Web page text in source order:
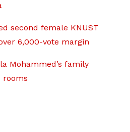
second female KNUST
6,000-vote margin
Mohammed’s family
rooms